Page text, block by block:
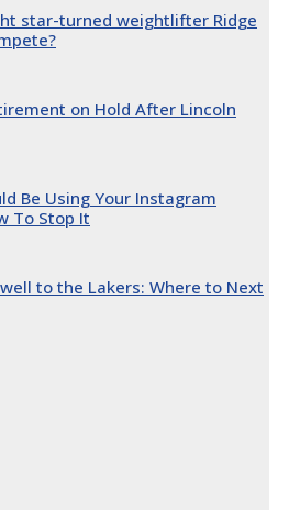
star-turned weightlifter Ridge
on Hold After Lincoln
Be Using Your Instagram
To Stop It
to the Lakers: Where to Next